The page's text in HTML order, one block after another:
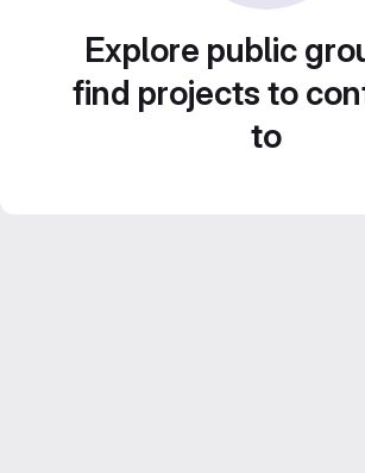
Explore public
find projects to
to